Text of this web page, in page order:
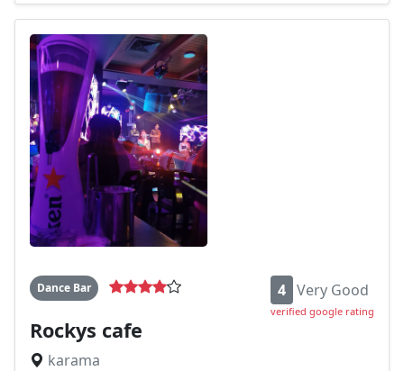
Dance Bar 4 Very Good
verified google rating
Rockys cafe
karama